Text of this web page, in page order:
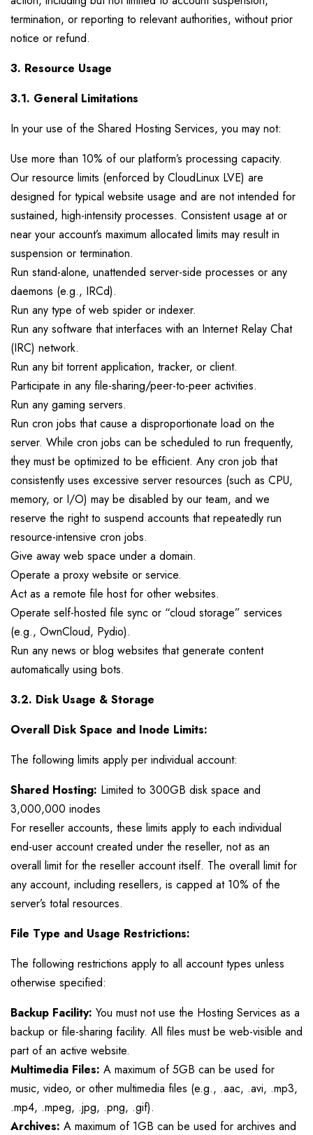
termination, or reporting to relevant authorities, without prior
notice or refund.
3. Resource Usage
3.1. General Limitations
In your use of the Shared Hosting Services, you may not:
Use more than 10% of our platform’s processing capacity.
Our resource limits (enforced by CloudLinux LVE) are
designed for typical website usage and are not intended for
sustained, high-intensity processes. Consistent usage at or
near your account’s maximum allocated limits may result in
suspension or termination.
Run stand-alone, unattended server-side processes or any
daemons (e.g., IRCd).
Run any type of web spider or indexer.
Run any software that interfaces with an Internet Relay Chat
(IRC) network.
Run any bit torrent application, tracker, or client.
Participate in any file-sharing/peer-to-peer activities.
Run any gaming servers.
Run cron jobs that cause a disproportionate load on the
server. While cron jobs can be scheduled to run frequently,
they must be optimized to be efficient. Any cron job that
consistently uses excessive server resources (such as CPU,
memory, or I/O) may be disabled by our team, and we
reserve the right to suspend accounts that repeatedly run
resource-intensive cron jobs.
Give away web space under a domain.
Operate a proxy website or service.
Act as a remote file host for other websites.
Operate self-hosted file sync or “cloud storage” services
(e.g., OwnCloud, Pydio).
Run any news or blog websites that generate content
automatically using bots.
3.2. Disk Usage & Storage
Overall Disk Space and Inode Limits:
The following limits apply per individual account:
Shared Hosting: Limited to 300GB disk space and
3,000,000 inodes
For reseller accounts, these limits apply to each individual
end-user account created under the reseller, not as an
overall limit for the reseller account itself. The overall limit for
any account, including resellers, is capped at 10% of the
server’s total resources.
File Type and Usage Restrictions:
The following restrictions apply to all account types unless
otherwise specified:
Backup Facility: You must not use the Hosting Services as a
backup or file-sharing facility. All files must be web-visible and
part of an active website.
Multimedia Files: A maximum of 5GB can be used for
music, video, or other multimedia files (e.g., .aac, .avi, .mp3,
.mp4, .mpeg, .jpg, .png, .gif).
Archives: A maximum of 1GB can be used for archives and